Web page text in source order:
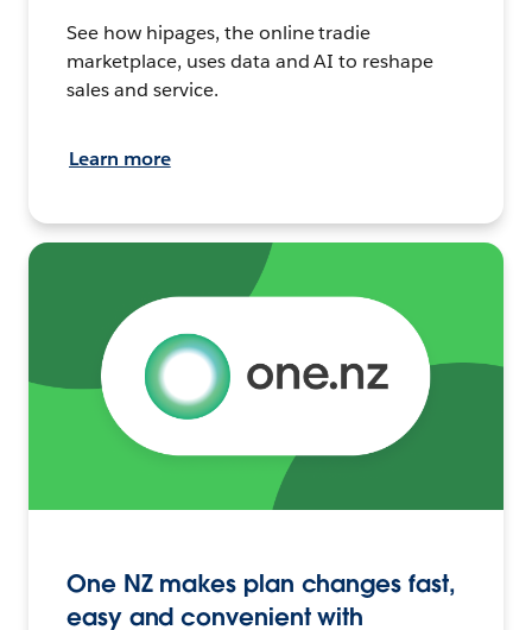
See how hipages, the online tradie
marketplace, uses data and AI to reshape
sales and service.
Learn more
One NZ makes plan changes fast,
easy and convenient with